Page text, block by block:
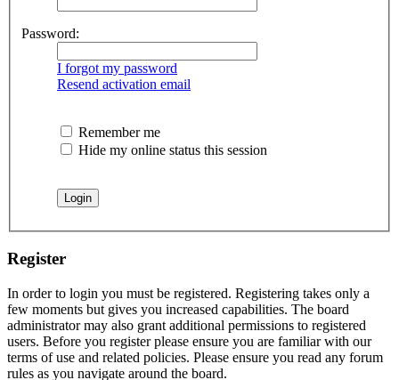
Password:
I forgot my password
Resend activation email
Remember me
Hide my online status this session
Register
In order to login you must be registered. Registering takes only a
few moments but gives you increased capabilities. The board
administrator may also grant additional permissions to registered
users. Before you register please ensure you are familiar with our
terms of use and related policies. Please ensure you read any forum
rules as you navigate around the board.